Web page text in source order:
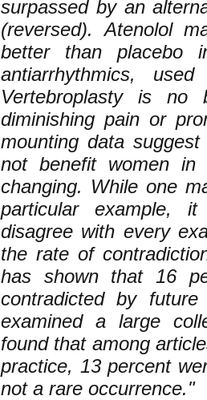
surpassed by an
(reversed). Atenolol
better than placebo
antiarrhythmics,
Vertebroplasty is no
diminishing pain or
mounting data
not benefit women in
changing. While one
particular example,
disagree with every
the rate of
has shown that 16
contradicted by
examined a large
found that among
practice, 13 percent
not a rare occurrence."